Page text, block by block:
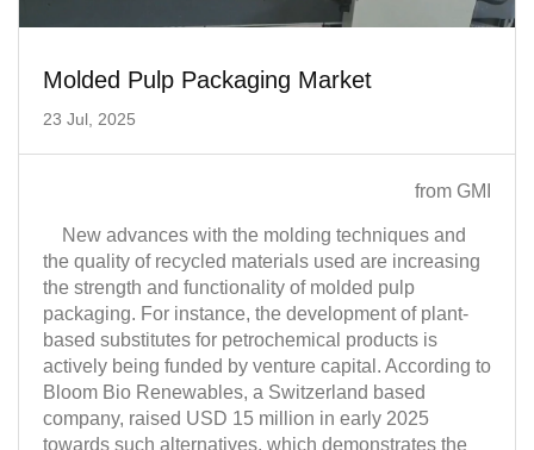
Molded Pulp Packaging Market
23 Jul, 2025
New advances with the molding techniques and
the quality of recycled materials used are increasing
the strength and functionality of molded pulp
packaging. For instance, the development of plant-
based substitutes for petrochemical products is
actively being funded by venture capital. According to
Bloom Bio Renewables, a Switzerland based
company, raised USD 15 million in early 2025
towards such alternatives, which demonstrates the
from GMI